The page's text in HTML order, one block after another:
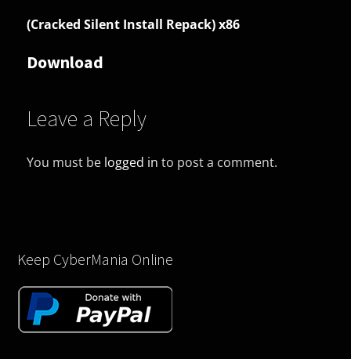
(Cracked Silent Install Repack) x86
Download
Leave a Reply
You must be logged in to post a comment.
Keep CyberMania Online